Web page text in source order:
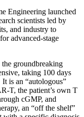
Engineering launched
scientists led by
and industry to
advanced-stage
groundbreaking
taking 100 days
is an “autologous”
T, the patient’s own T
cGMP, and
an “off the shelf”